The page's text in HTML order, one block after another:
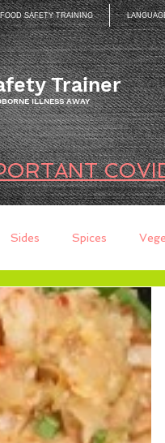
FOOD SAFETY TRAINING
Trainer
ILLNESS AWAY
Sides Spices
Quick Breads Too
Salad Herbs
Loaf Cake